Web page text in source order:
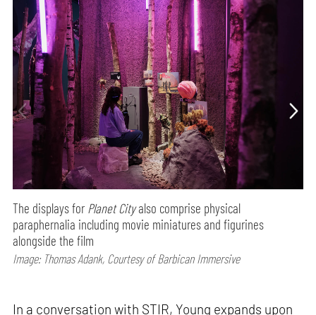
The displays for Planet Cityalso comprise physical
paraphernalia including movie miniatures and figurines
alongside the film
Image: Thomas Adank, Courtesy of Barbican Immersive
In a conversation with STIR, Young expands upon